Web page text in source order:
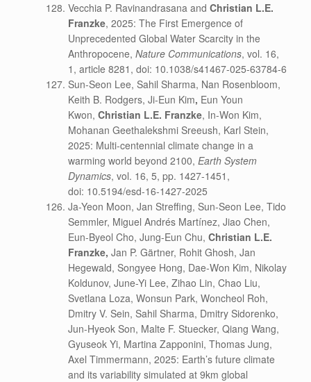
Vecchia P. Ravinandrasana and Christian L.E.
Franzke, 2025: The First Emergence of
Unprecedented Global Water Scarcity in the
Anthropocene, Nature Communications, vol. 16,
1, article 8281, doi: 10.1038/s41467-025-63784-6
Sun-Seon Lee, Sahil Sharma, Nan Rosenbloom,
Keith B. Rodgers, Ji-Eun Kim, Eun Youn
Kwon, Christian L.E. Franzke, In-Won Kim,
Mohanan Geethalekshmi Sreeush, Karl Stein,
2025: Multi-centennial climate change in a
warming world beyond 2100, Earth System
Dynamics, vol. 16, 5, pp. 1427-1451,
doi: 10.5194/esd-16-1427-2025
Ja-Yeon Moon, Jan Streffing, Sun-Seon Lee, Tido
Semmler, Miguel Andrés Martínez, Jiao Chen,
Eun-Byeol Cho, Jung-Eun Chu, Christian L.E.
Franzke, Jan P. Gärtner, Rohit Ghosh, Jan
Hegewald, Songyee Hong, Dae-Won Kim, Nikolay
Koldunov, June-Yi Lee, Zihao Lin, Chao Liu,
Svetlana Loza, Wonsun Park, Woncheol Roh,
Dmitry V. Sein, Sahil Sharma, Dmitry Sidorenko,
Jun-Hyeok Son, Malte F. Stuecker, Qiang Wang,
Gyuseok Yi, Martina Zapponini, Thomas Jung,
Axel Timmermann, 2025: Earth’s future climate
and its variability simulated at 9km global